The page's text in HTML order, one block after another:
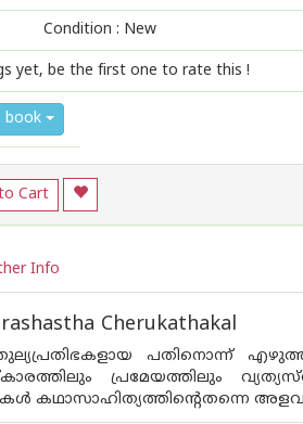
Condition : New
yet, be the first one to rate this !
book
Cart
Info
Cherukathakal
പതിനൊന്ന്
പ്രമേയത്തിലും
കഥാസാഹിത്യത്തിന്റെതന്നെ